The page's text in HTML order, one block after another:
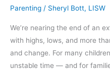
Parenting / Sheryl Bott, LISW
We’re nearing the end of an
with highs, lows, and more
and change. For many
unstable time — and for